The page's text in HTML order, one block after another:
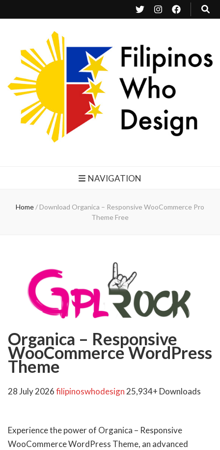
NAVIGATION
Home/ Download Organica – Responsive WooCommerce Pro
Theme Free
Organica – Responsive
WooCommerce WordPress
Theme
28 July 2026filipinoswhodesign 25,934+ Downloads
Experience the power of Organica – Responsive
WooCommerce WordPress Theme, an advanced